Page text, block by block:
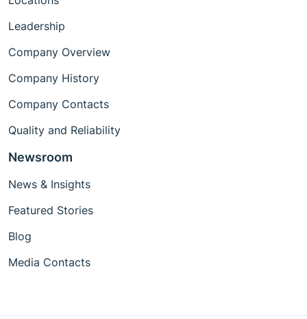
Leadership
Company Overview
Company History
Company Contacts
Quality and Reliability
Newsroom
News & Insights
Featured Stories
Blog
Media Contacts